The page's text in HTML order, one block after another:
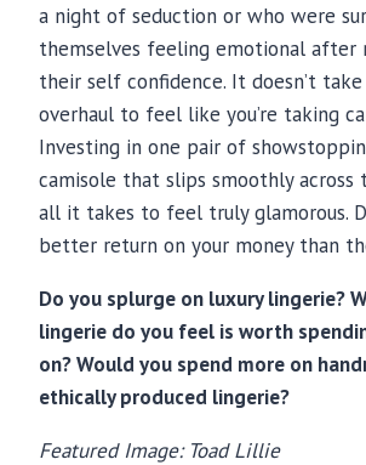
a night of seduction or who were
themselves feeling emotional after
their self confidence. It doesn’t
overhaul to feel like you’re taking
Investing in one pair of
camisole that slips smoothly across
all it takes to feel truly glamorous.
better return on your money than
Do you splurge on luxury lingerie?
lingerie do you feel is worth
on? Would you spend more on
ethically produced lingerie?
Featured Image: Toad Lillie